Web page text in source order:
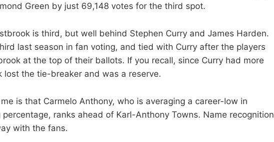
Green by just 69,148 votes for the third spot.
is third, but well behind Stephen Curry and James Harden.
last season in fan voting, and tied with Curry after the players
at the top of their ballots. If you recall, since Curry had more
lost the tie-breaker and was a reserve.
is that Carmelo Anthony, who is averaging a career-low in
ranks ahead of Karl-Anthony Towns. Name recognition
with the fans.